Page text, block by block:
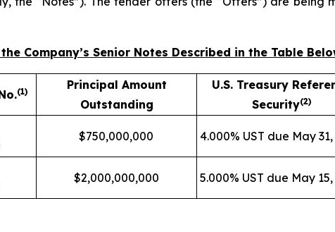
Company’s Senior Notes Described in the Table
(1)
Principal Amount
Outstanding
U.S. Treasury
Security(2)
$750,000,000 4.000% UST due May
$2,000,000,000 5.000% UST due May